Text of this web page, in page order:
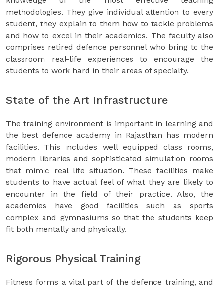
methodologies. They give individual attention to every
student, they explain to them how to tackle problems
and how to excel in their academics. The faculty also
comprises retired defence personnel who bring to the
classroom real-life experiences to encourage the
students to work hard in their areas of specialty.
State of the Art Infrastructure
The training environment is important in learning and
the best defence academy in Rajasthan has modern
facilities. This includes well equipped class rooms,
modern libraries and sophisticated simulation rooms
that mimic real life situation. These facilities make
students to have actual feel of what they are likely to
encounter in the field of their practice. Also, the
academies have good facilities such as sports
complex and gymnasiums so that the students keep
fit both mentally and physically.
Rigorous Physical Training
Fitness forms a vital part of the defence training, and